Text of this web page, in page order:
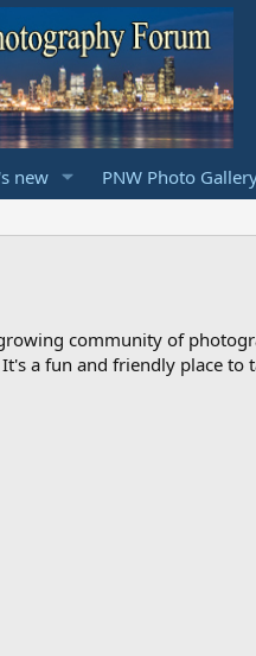
new PNW Photo
community of
a fun and friendly place to